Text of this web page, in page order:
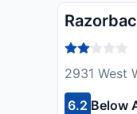
2931 West
6.2 Below